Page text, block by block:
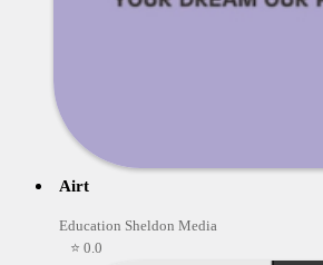
Airt
Education Sheldon Media
⭐ 0.0